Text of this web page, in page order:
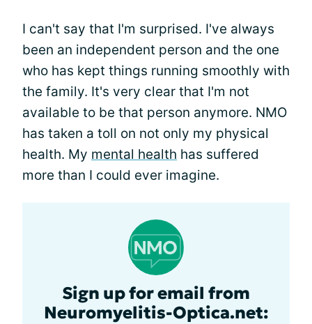
I can't say that I'm surprised. I've always
been an independent person and the one
who has kept things running smoothly with
the family. It's very clear that I'm not
available to be that person anymore. NMO
has taken a toll on not only my physical
health. My mental health has suffered
more than I could ever imagine.
Sign up for email from
Neuromyelitis-Optica.net: